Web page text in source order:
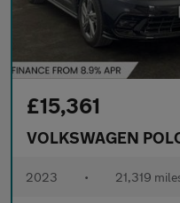
£15,361
VOLKSWAGEN
2023 • 21,319